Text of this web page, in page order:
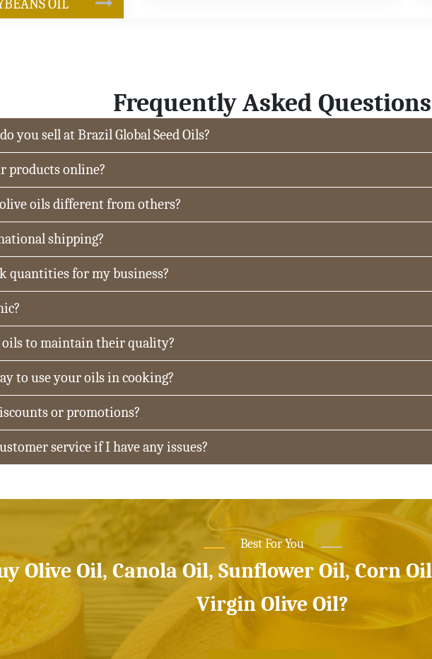
Frequently Asked Questions
you sell at Brazil Global Seed Oils?
products online?
oils different from others?
shipping?
quantities for my business?
oils to maintain their quality?
to use your oils in cooking?
or promotions?
service if I have any issues?
Best For You
Olive Oil, Canola Oil, Sunflower Oil, Corn
Virgin Olive Oil?